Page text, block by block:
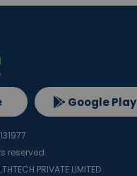
Google Play
reserved.
PRIVATE LIMITED